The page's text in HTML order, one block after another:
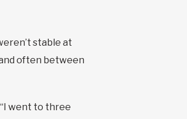
stable at
often between
went to three